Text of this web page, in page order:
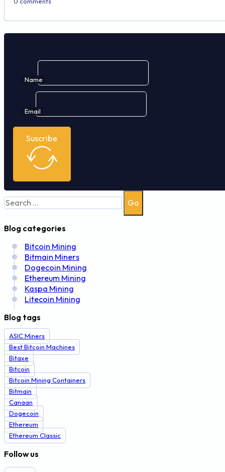
Name
Email
Suscribe
Search
Go
Blog categories
Bitcoin Mining
Bitmain Miners
Dogecoin Mining
Ethereum Mining
Kaspa Mining
Litecoin Mining
Blog tags
ASIC Miners
Best Bitcoin Machines
Bitaxe
Bitcoin
Bitcoin Mining Containers
Bitmain
Canaan
Dogecoin
Ethereum
Ethereum Classic
Follow us